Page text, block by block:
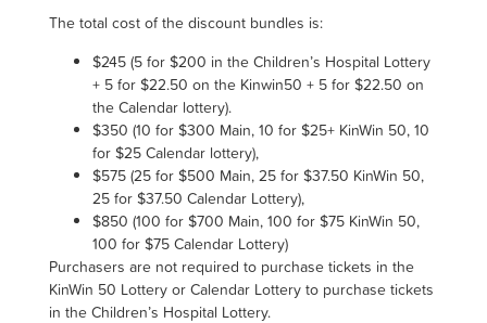
The total cost of the discount bundles is:
$245 (5 for $200 in the Children’s Hospital Lottery
+ 5 for $22.50 on the Kinwin50 + 5 for $22.50 on
the Calendar lottery).
$350 (10 for $300 Main, 10 for $25+ KinWin 50, 10
for $25 Calendar lottery),
$575 (25 for $500 Main, 25 for $37.50 KinWin 50,
25 for $37.50 Calendar Lottery),
$850 (100 for $700 Main, 100 for $75 KinWin 50,
100 for $75 Calendar Lottery)
Purchasers are not required to purchase tickets in the
KinWin 50 Lottery or Calendar Lottery to purchase tickets
in the Children’s Hospital Lottery.